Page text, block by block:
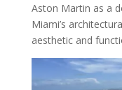
Aston Martin as a
Miami’s
aesthetic and